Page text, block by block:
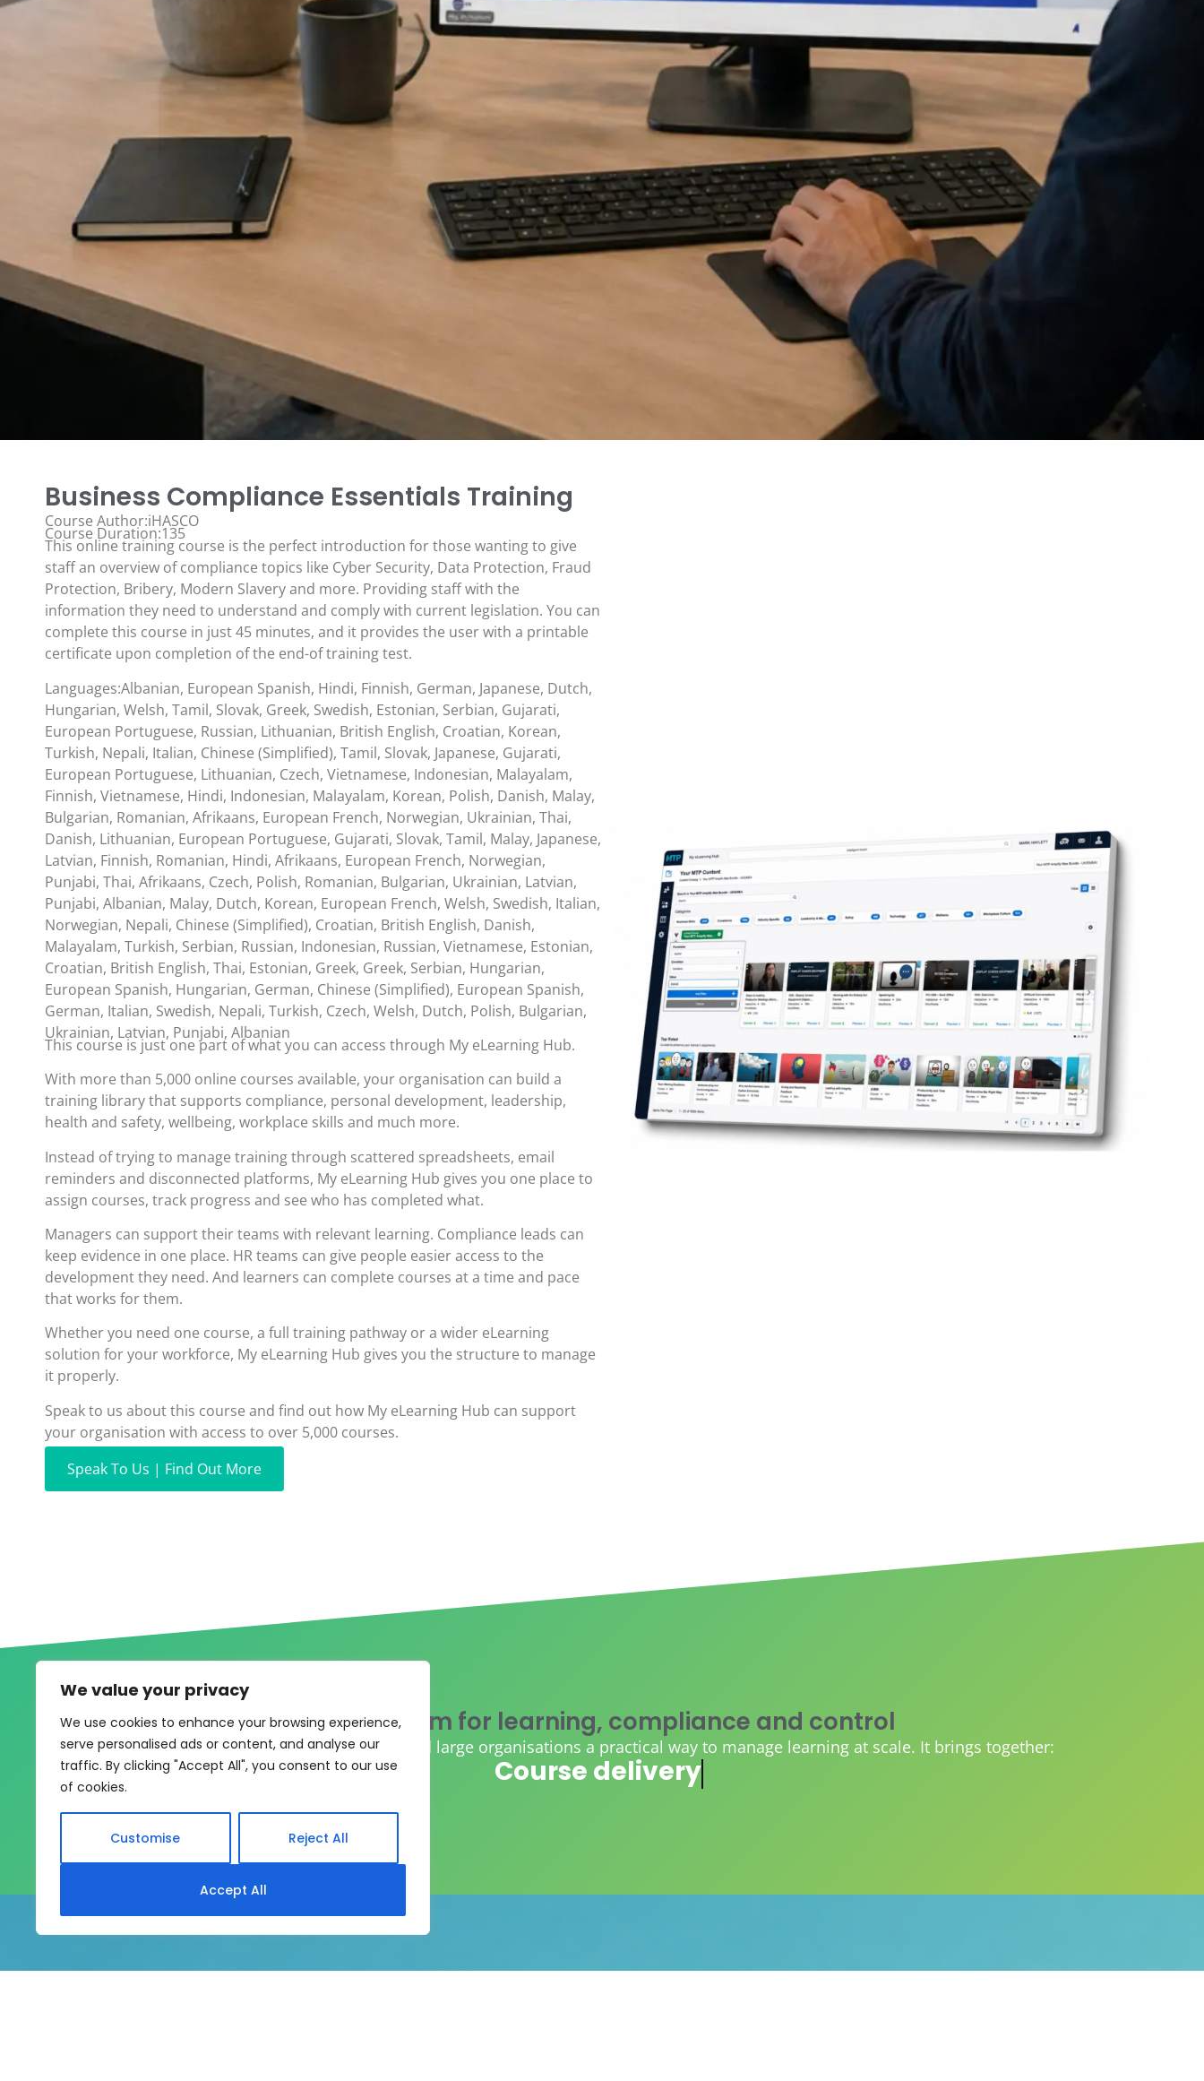
We value your privacy
We use cookies to enhance your browsing experience,
serve personalised ads or content, and analyse our
traffic. By clicking "Accept All", you consent to our use
of cookies.
Customise Reject All
Accept All
Business Compliance Essentials Training
Course Author:iHASCO
Course Duration:135
This online training course is the perfect introduction for those wanting to give
staff an overview of compliance topics like Cyber Security, Data Protection, Fraud
Protection, Bribery, Modern Slavery and more. Providing staff with the
information they need to understand and comply with current legislation. You can
complete this course in just 45 minutes, and it provides the user with a printable
certificate upon completion of the end-of training test.
Languages:Albanian, European Spanish, Hindi, Finnish, German, Japanese, Dutch,
Hungarian, Welsh, Tamil, Slovak, Greek, Swedish, Estonian, Serbian, Gujarati,
European Portuguese, Russian, Lithuanian, British English, Croatian, Korean,
Turkish, Nepali, Italian, Chinese (Simplified), Tamil, Slovak, Japanese, Gujarati,
European Portuguese, Lithuanian, Czech, Vietnamese, Indonesian, Malayalam,
Finnish, Vietnamese, Hindi, Indonesian, Malayalam, Korean, Polish, Danish, Malay,
Bulgarian, Romanian, Afrikaans, European French, Norwegian, Ukrainian, Thai,
Danish, Lithuanian, European Portuguese, Gujarati, Slovak, Tamil, Malay, Japanese,
Latvian, Finnish, Romanian, Hindi, Afrikaans, European French, Norwegian,
Punjabi, Thai, Afrikaans, Czech, Polish, Romanian, Bulgarian, Ukrainian, Latvian,
Punjabi, Albanian, Malay, Dutch, Korean, European French, Welsh, Swedish, Italian,
Norwegian, Nepali, Chinese (Simplified), Croatian, British English, Danish,
Malayalam, Turkish, Serbian, Russian, Indonesian, Russian, Vietnamese, Estonian,
Croatian, British English, Thai, Estonian, Greek, Greek, Serbian, Hungarian,
European Spanish, Hungarian, German, Chinese (Simplified), European Spanish,
German, Italian, Swedish, Nepali, Turkish, Czech, Welsh, Dutch, Polish, Bulgarian,
Ukrainian, Latvian, Punjabi, Albanian
This course is just one part of what you can access through My eLearning Hub.
With more than 5,000 online courses available, your organisation can build a
training library that supports compliance, personal development, leadership,
health and safety, wellbeing, workplace skills and much more.
Instead of trying to manage training through scattered spreadsheets, email
reminders and disconnected platforms, My eLearning Hub gives you one place to
assign courses, track progress and see who has completed what.
Managers can support their teams with relevant learning. Compliance leads can
keep evidence in one place. HR teams can give people easier access to the
development they need. And learners can complete courses at a time and pace
that works for them.
Whether you need one course, a full training pathway or a wider eLearning
solution for your workforce, My eLearning Hub gives you the structure to manage
it properly.
Speak to us about this course and find out how My eLearning Hub can support
your organisation with access to over 5,000 courses.
Speak To Us | Find Out More
One system for learning, compliance and control
My eLearning Hub gives medium and large organisations a practical way to manage learning at scale. It brings together:
AI course creation